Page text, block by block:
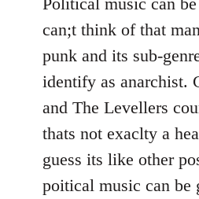
can;t think of that
punk and its sub-
identify as anarchist.
and The Levellers
thats not exaclty a
guess its like other
poitical music can be